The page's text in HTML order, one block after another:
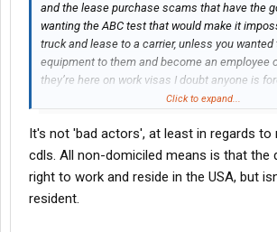
and the lease purchase scams that have the
wanting the ABC test that would make it
truck and lease to a carrier, unless you
equipment to them and become an employee
they’re here on work visas I doubt anyone is
Click to expand...
It's not 'bad actors', at least in regards to
cdls. All non-domiciled means is that the
right to work and reside in the USA, but
resident.